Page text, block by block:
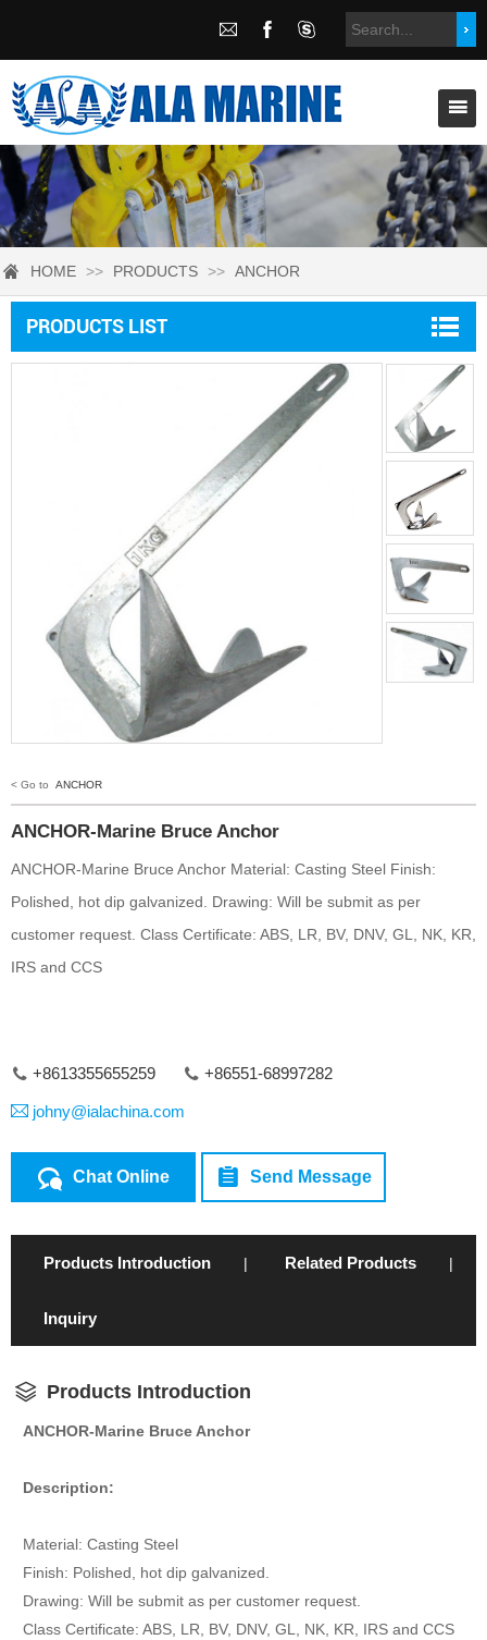
HOME >> PRODUCTS >> ANCHOR
PRODUCTS LIST
< Go to ANCHOR
ANCHOR-Marine Bruce Anchor
ANCHOR-Marine Bruce Anchor Material: Casting Steel Finish:
Polished, hot dip galvanized. Drawing: Will be submit as per
customer request. Class Certificate: ABS, LR, BV, DNV, GL, NK, KR,
IRS and CCS
+8613355655259 +86551-68997282
johny@ialachina.com
Chat Online Send Message
Products Introduction | Related Products |
Inquiry
Products Introduction
ANCHOR-Marine Bruce Anchor
Description:
Material: Casting Steel
Finish: Polished, hot dip galvanized.
Drawing: Will be submit as per customer request.
Class Certificate: ABS, LR, BV, DNV, GL, NK, KR, IRS and CCS